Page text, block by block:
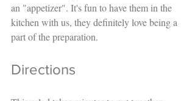
an "appetizer". It's fun to have them in the
kitchen with us, they definitely love being a
part of the preparation.
Directions